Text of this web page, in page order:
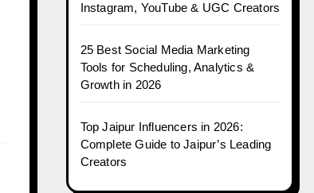
Instagram, YouTube & UGC Creators
25 Best Social Media Marketing
Tools for Scheduling, Analytics &
Growth in 2026
Top Jaipur Influencers in 2026:
Complete Guide to Jaipur’s Leading
Creators